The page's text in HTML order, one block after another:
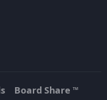
Board Share TM